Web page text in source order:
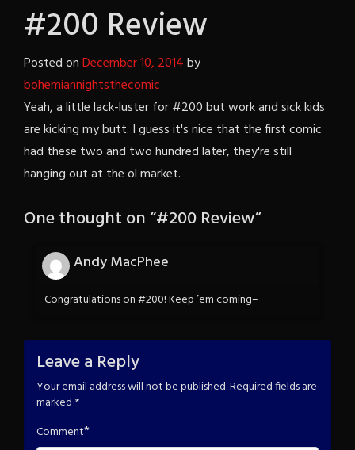
#200 Review
Posted onDecember 10, 2014by
bohemiannightsthecomic
Yeah, a little lack-luster for #200 but work and sick kids
are kicking my butt. I guess it's nice that the first comic
had these two and two hundred later, they're still
hanging out at the ol market.
One thought on “#200 Review”
Andy MacPhee
Congratulations on #200! Keep ’em coming–
Leave a Reply
Your email address will not be published.Required fields are
marked *
Comment*